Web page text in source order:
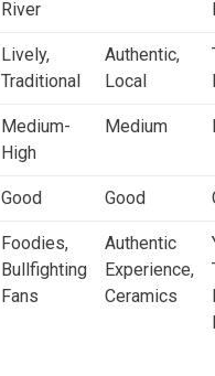
River
Lively,
Traditional
Authentic,
Local
Medium-
High
Medium
Good Good
Foodies,
Bullfighting
Fans
Authentic
Experience,
Ceramics